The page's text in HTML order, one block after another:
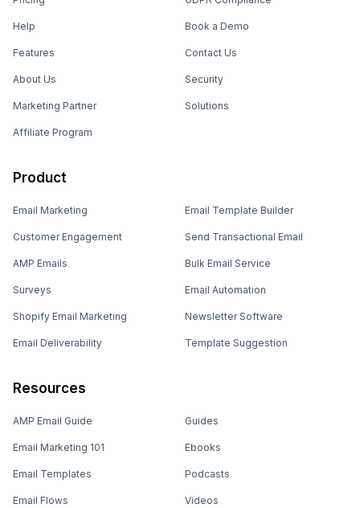
Help
Features
About Us
Marketing Partner
Affiliate Program
Book a Demo
Contact Us
Security
Solutions
Product
Email Marketing
Customer Engagement
AMP Emails
Surveys
Shopify Email Marketing
Email Deliverability
Email Template Builder
Send Transactional Email
Bulk Email Service
Email Automation
Newsletter Software
Template Suggestion
Resources
AMP Email Guide
Email Marketing 101
Email Templates
Email Flows
Guides
Ebooks
Podcasts
Videos